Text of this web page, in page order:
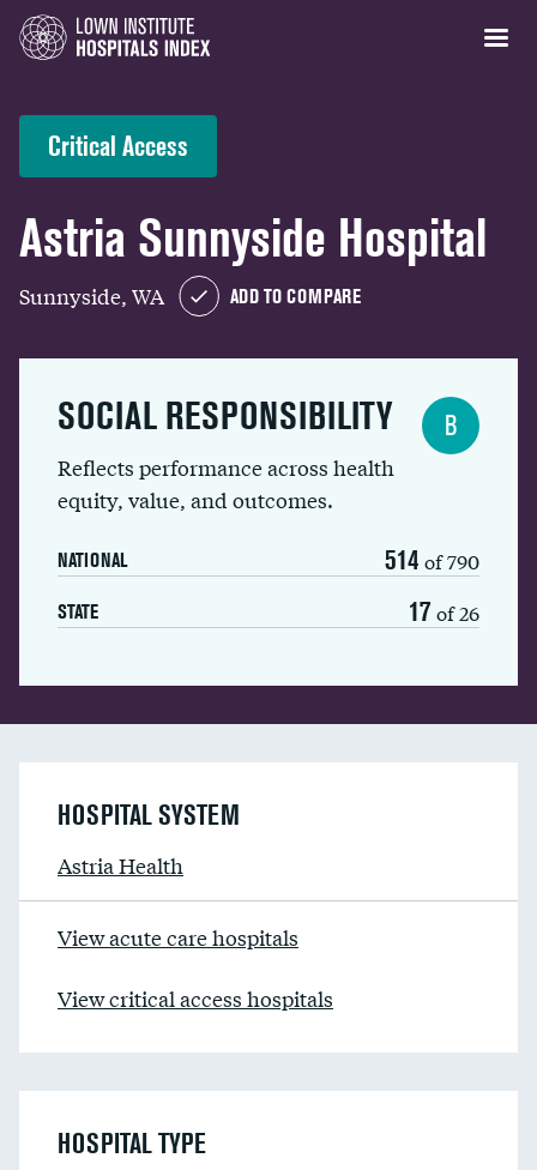
Critical Access
Astria Sunnyside Hospital
Sunnyside, WA ADD TO COMPARE
SOCIAL RESPONSIBILITY
Reflects performance across health
equity, value, and outcomes.
NATIONAL 514 of 790
STATE 17 of 26
B
HOSPITAL SYSTEM
Astria Health
View acute care hospitals
View critical access hospitals
HOSPITAL TYPE